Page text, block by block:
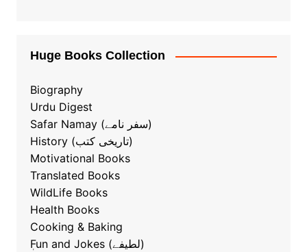
Huge Books Collection
Biography
Urdu Digest
Safar Namay (سفر نامے)
History (تاریخی کتب)
Motivational Books
Translated Books
WildLife Books
Health Books
Cooking & Baking
ٖFun and Jokes (لطیفے)